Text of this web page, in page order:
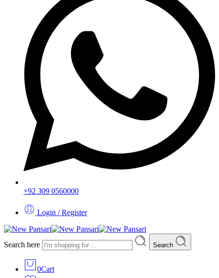
+92 309 0560000
Login / Register
Search here Search
0Cart